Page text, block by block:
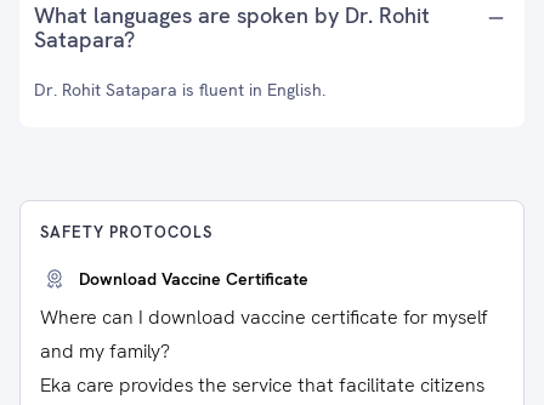
What languages are spoken by Dr. Rohit
Satapara?
Dr. Rohit Satapara is fluent in English.
SAFETY PROTOCOLS
Download Vaccine Certificate
Where can I download vaccine certificate for myself
and my family?
Eka care provides the service that facilitate citizens